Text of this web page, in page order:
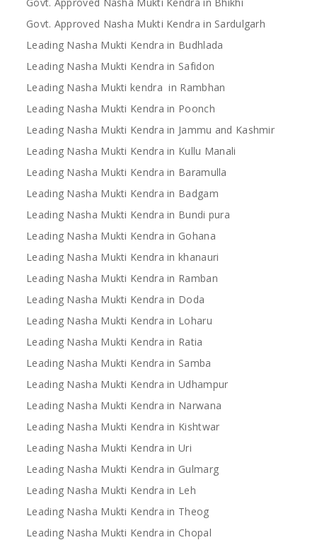
Govt. Approved Nasha Mukti Kendra in Sardulgarh
Leading Nasha Mukti Kendra in Budhlada
Leading Nasha Mukti Kendra in Safidon
Leading Nasha Mukti kendra in Rambhan
Leading Nasha Mukti Kendra in Poonch
Leading Nasha Mukti Kendra in Jammu and Kashmir
Leading Nasha Mukti Kendra in Kullu Manali
Leading Nasha Mukti Kendra in Baramulla
Leading Nasha Mukti Kendra in Badgam
Leading Nasha Mukti Kendra in Bundi pura
Leading Nasha Mukti Kendra in Gohana
Leading Nasha Mukti Kendra in khanauri
Leading Nasha Mukti Kendra in Ramban
Leading Nasha Mukti Kendra in Doda
Leading Nasha Mukti Kendra in Loharu
Leading Nasha Mukti Kendra in Ratia
Leading Nasha Mukti Kendra in Samba
Leading Nasha Mukti Kendra in Udhampur
Leading Nasha Mukti Kendra in Narwana
Leading Nasha Mukti Kendra in Kishtwar
Leading Nasha Mukti Kendra in Uri
Leading Nasha Mukti Kendra in Gulmarg
Leading Nasha Mukti Kendra in Leh
Leading Nasha Mukti Kendra in Theog
Leading Nasha Mukti Kendra in Chopal